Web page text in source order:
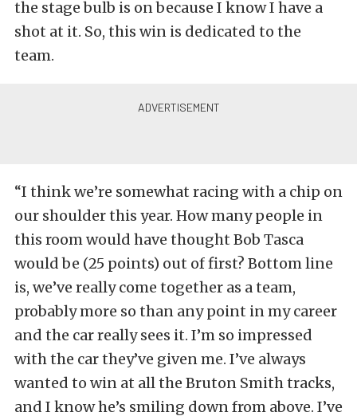
the stage bulb is on because I know I have a
shot at it. So, this win is dedicated to the
team.
“I think we’re somewhat racing with a chip on
our shoulder this year. How many people in
this room would have thought Bob Tasca
would be (25 points) out of first? Bottom line
is, we’ve really come together as a team,
probably more so than any point in my career
and the car really sees it. I’m so impressed
with the car they’ve given me. I’ve always
wanted to win at all the Bruton Smith tracks,
and I know he’s smiling down from above. I’ve